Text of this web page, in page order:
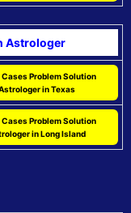
Astrologer
Problem Solution
in Texas
Problem Solution
in Long Island